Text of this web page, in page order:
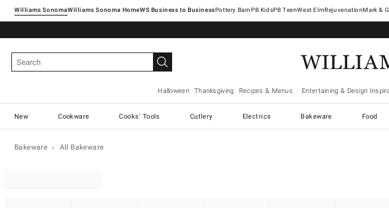
Williams SonomaWilliams Sonoma Home Pottery Barn West ElmRejuvenationMark &
Halloween Thanksgiving Recipes & Menus Entertaining & Design
New Cookware Cooks' Tools Cutlery Electrics Bakeware Food
Bakeware All Bakeware